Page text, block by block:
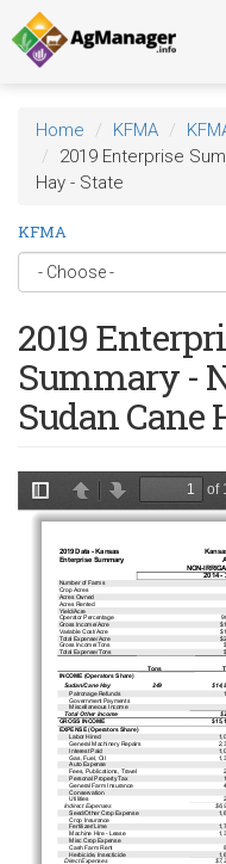
Skip
to
main
content
Home KFMA
2019 Enterprise
Hay - State
KFMA
2019
Summary -
Sudan Cane